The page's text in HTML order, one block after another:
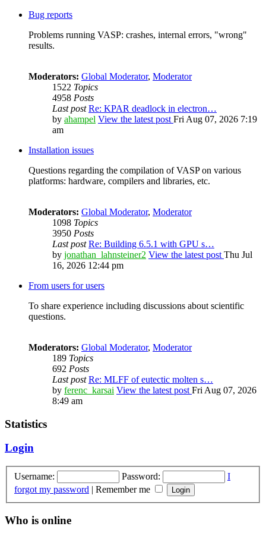
Bug reports
Problems running VASP: crashes, internal errors, "wrong"
results.
Moderators: Global Moderator, Moderator
1522 Topics
4958 Posts
Last post Re: KPAR deadlock in electron…
by ahampel View the latest post Fri Aug 07, 2026 7:19
am
Installation issues
Questions regarding the compilation of VASP on various
platforms: hardware, compilers and libraries, etc.
Moderators: Global Moderator, Moderator
1098 Topics
3950 Posts
Last post Re: Building 6.5.1 with GPU s…
by jonathan_lahnsteiner2 View the latest post Thu Jul
16, 2026 12:44 pm
From users for users
To share experience including discussions about scientific
questions.
Moderators: Global Moderator, Moderator
189 Topics
692 Posts
Last post Re: MLFF of eutectic molten s…
by ferenc_karsai View the latest post Fri Aug 07, 2026
8:49 am
Statistics
Login
Username: Password:
I
forgot my password | Remember me
Who is online